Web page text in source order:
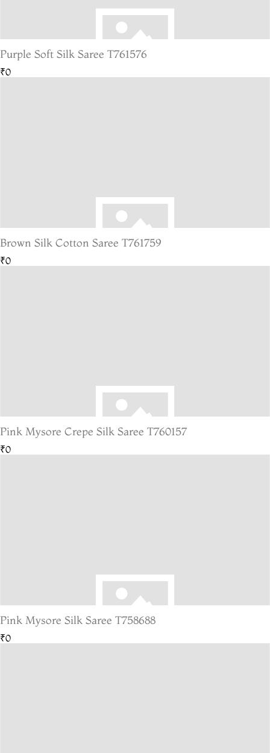
Purple Soft Silk Saree T761576
₹0
Brown Silk Cotton Saree T761759
₹0
Pink Mysore Crepe Silk Saree T760157
₹0
Pink Mysore Silk Saree T758688
₹0